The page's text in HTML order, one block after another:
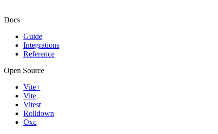
Docs
Guide
Integrations
Reference
Open Source
Vite+
Vite
Vitest
Rolldown
Oxc